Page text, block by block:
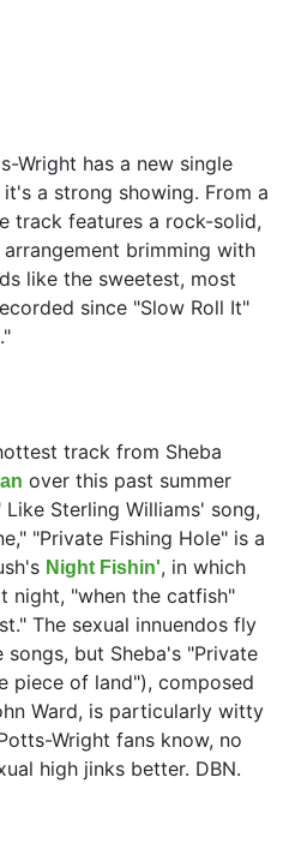
Wright has a new single
a strong showing. From a
track features a rock-solid,
brimming with
like the sweetest, most
since "Slow Roll It"
track from Sheba
over this past summer
Like Sterling Williams' song,
"Private Fishing Hole" is a
Night Fishin', in which
night, "when the catfish"
The sexual innuendos fly
but Sheba's "Private
piece of land"), composed
Ward, is particularly witty
Wright fans know, no
high jinks better. DBN.